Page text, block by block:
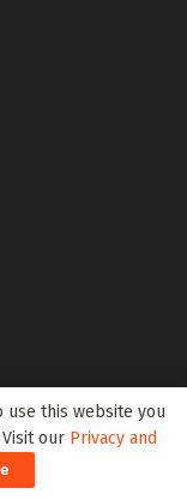
use this website you
our Privacy and